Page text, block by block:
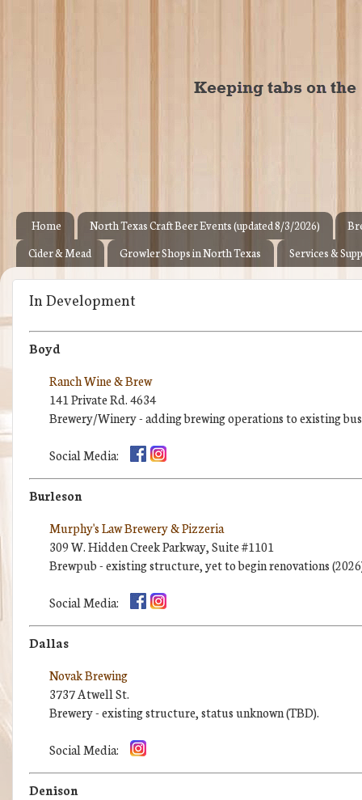
Home North Texas Craft Beer Events (updated 8/3/2026)
Cider & Mead
Growler Shops in North Texas Services &
In Development
Boyd
Ranch Wine & Brew
141 Private Rd. 4634
Brewery/Winery - adding brewing operations to existing
Social Media:
Burleson
Murphy's Law Brewery & Pizzeria
309 W. Hidden Creek Parkway, Suite #1101
Brewpub - existing structure, yet to begin renovations
Social Media:
Dallas
Novak Brewing
3737 Atwell St.
Brewery - existing structure, status unknown (TBD).
Social Media:
Denison